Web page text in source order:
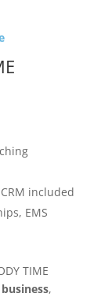
included
EMS
TIME
,